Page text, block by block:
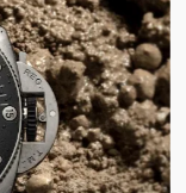
04, 2026